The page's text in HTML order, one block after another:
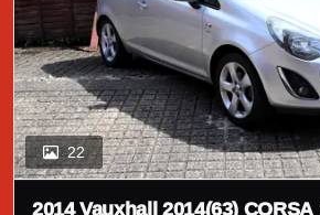
22
2014 Vauxhall 2014(63) CORSA